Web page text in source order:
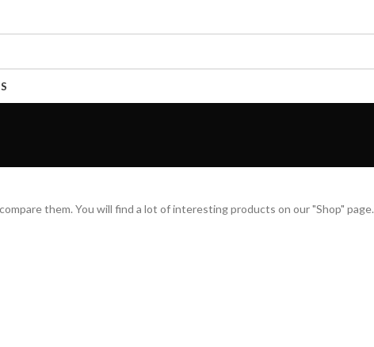
them. You will find a lot of interesting products on our "Shop" page.